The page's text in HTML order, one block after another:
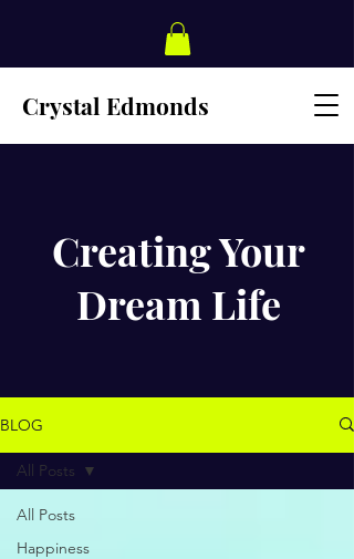
Crystal Edmonds
Creating Your
Dream Life
BLOG
All Posts
Happiness
All Posts